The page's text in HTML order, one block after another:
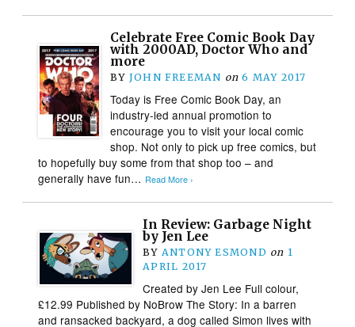
Celebrate Free Comic Book Day
with 2000AD, Doctor Who and
more
BY JOHN FREEMAN on 6 MAY 2017
Today is Free Comic Book Day, an
industry-led annual promotion to
encourage you to visit your local comic
shop. Not only to pick up free comics, but
to hopefully buy some from that shop too – and
generally have fun… Read More ›
In Review: Garbage Night
by Jen Lee
BY ANTONY ESMOND on 1
APRIL 2017
Created by Jen Lee Full colour,
£12.99 Published by NoBrow The Story: In a barren
and ransacked backyard, a dog called Simon lives with